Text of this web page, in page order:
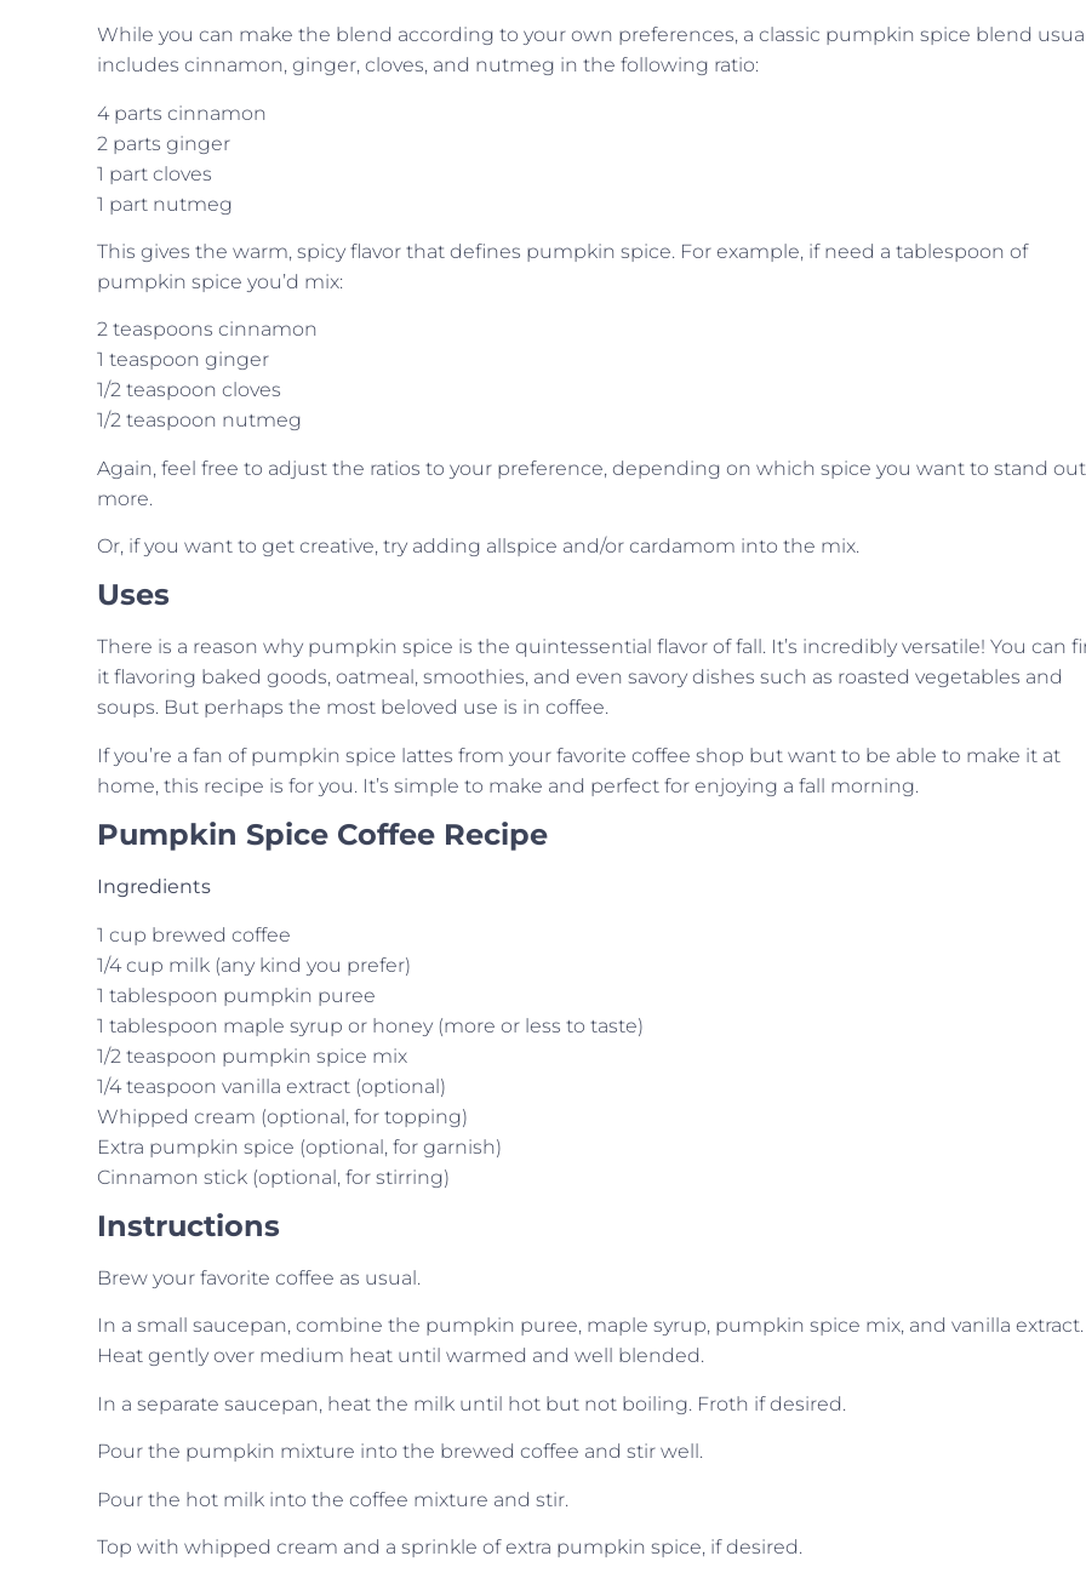
While you can make the blend according to your own preferences, a classic pumpkin spice blend
includes cinnamon, ginger, cloves, and nutmeg in the following ratio:
4 parts cinnamon
2 parts ginger
1 part cloves
1 part nutmeg
This gives the warm, spicy flavor that defines pumpkin spice. For example, if need a tablespoon of
pumpkin spice you’d mix:
2 teaspoons cinnamon
1 teaspoon ginger
1/2 teaspoon cloves
1/2 teaspoon nutmeg
Again, feel free to adjust the ratios to your preference, depending on which spice you want to stand out
more.
Or, if you want to get creative, try adding allspice and/or cardamom into the mix.
Uses
There is a reason why pumpkin spice is the quintessential flavor of fall. It’s incredibly versatile! You can
it flavoring baked goods, oatmeal, smoothies, and even savory dishes such as roasted vegetables and
soups. But perhaps the most beloved use is in coffee.
If you’re a fan of pumpkin spice lattes from your favorite coffee shop but want to be able to make it at
home, this recipe is for you. It’s simple to make and perfect for enjoying a fall morning.
Pumpkin Spice Coffee Recipe
Ingredients
1 cup brewed coffee
1/4 cup milk (any kind you prefer)
1 tablespoon pumpkin puree
1 tablespoon maple syrup or honey (more or less to taste)
1/2 teaspoon pumpkin spice mix
1/4 teaspoon vanilla extract (optional)
Whipped cream (optional, for topping)
Extra pumpkin spice (optional, for garnish)
Cinnamon stick (optional, for stirring)
Instructions
Brew your favorite coffee as usual.
In a small saucepan, combine the pumpkin puree, maple syrup, pumpkin spice mix, and vanilla extract.
Heat gently over medium heat until warmed and well blended.
In a separate saucepan, heat the milk until hot but not boiling. Froth if desired.
Pour the pumpkin mixture into the brewed coffee and stir well.
Pour the hot milk into the coffee mixture and stir.
Top with whipped cream and a sprinkle of extra pumpkin spice, if desired.